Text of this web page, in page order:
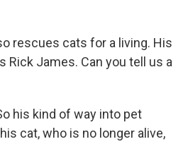
rescues cats for a living. His
Rick James. Can you tell us a
his kind of way into pet
cat, who is no longer alive,